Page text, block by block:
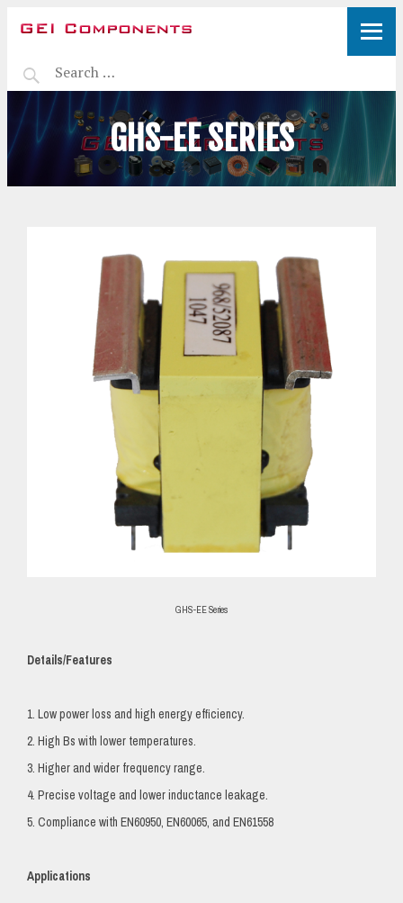
GHS-EE SERIES
GHS-EE Series
Details/Features
1. Low power loss and high energy efficiency.
2. High Bs with lower temperatures.
3. Higher and wider frequency range.
4. Precise voltage and lower inductance leakage.
5. Compliance with EN60950, EN60065, and EN61558
Applications